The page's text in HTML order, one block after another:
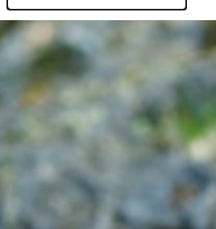
Sippy Cups
Easy Sipper Bottle